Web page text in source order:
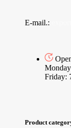
E-mail.:
Friday:
Product